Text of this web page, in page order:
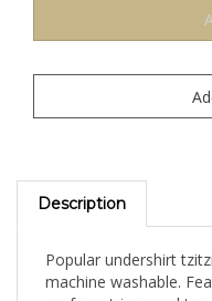
Description
machine washable.
no-fray strings and tag